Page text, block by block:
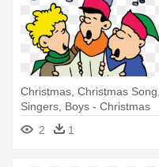
Christmas, Christmas Song,
Singers, Boys - Christmas
Carolers
2 1